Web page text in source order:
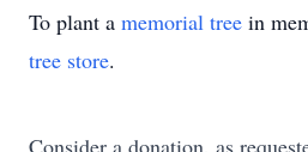
To plant a memorial tree in
tree store.
Consider a donation, as